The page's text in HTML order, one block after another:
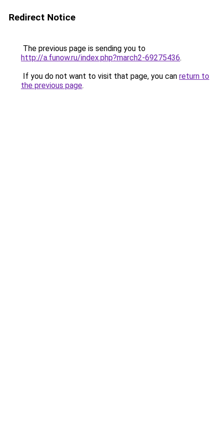
Redirect Notice
The previous page is sending you to
http://a.funow.ru/index.php?march2-69275436.
If you do not want to visit that page, you can return to
the previous page.